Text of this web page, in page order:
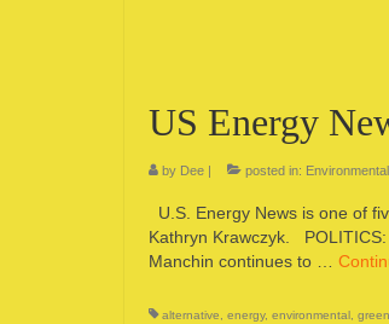
US Energy
by Dee | posted in:
U.S. Energy News is one of
Kathryn Krawczyk.
Manchin continues to …
alternative energy, environmental